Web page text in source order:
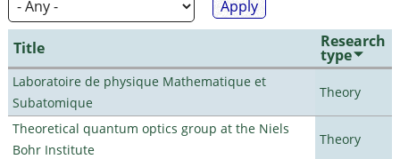
Title Research
type
Laboratoire de physique Mathematique et
Subatomique
Theory
Theoretical quantum optics group at the Niels
Bohr Institute
Theory